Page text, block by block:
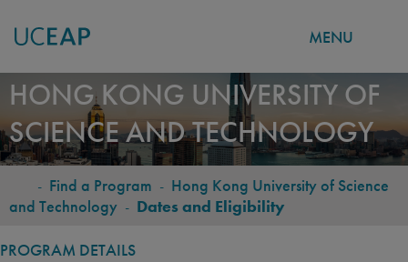
Skip
to
main
content
MENU
HONG KONG UNIVERSITY OF
SCIENCE AND TECHNOLOGY
BREADCRUMB
- Find a Program - Hong Kong University of Science
and Technology - Dates and Eligibility
PROGRAM DETAILS